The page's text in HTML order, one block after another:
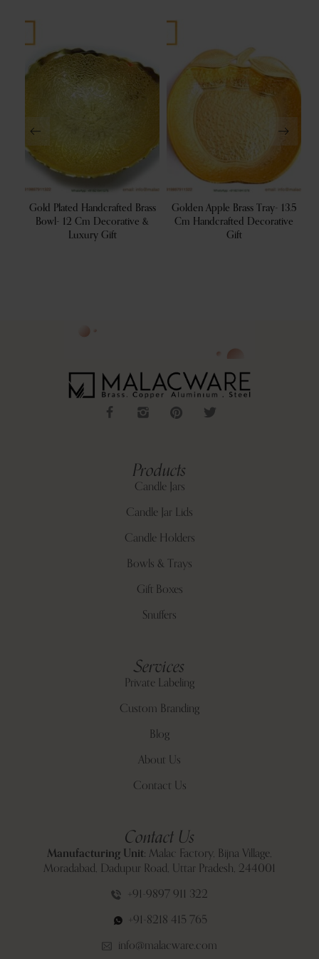
Gold Plated Handcrafted Brass
Bowl- 12 Cm Decorative &
Luxury Gift
Golden Apple Brass Tray- 13.5
Cm Handcrafted Decorative
Gift
Products
Candle Jars
Candle Jar Lids
Candle Holders
Bowls & Trays
Gift Boxes
Snuffers
Services
Private Labeling
Custom Branding
Blog
About Us
Contact Us
Contact Us
Manufacturing Unit: Malac Factory, Bijna Village,
Moradabad, Dadupur Road, Uttar Pradesh, 244001
+91-9897 911 322
+91-8218 415 765
info@malacware.com